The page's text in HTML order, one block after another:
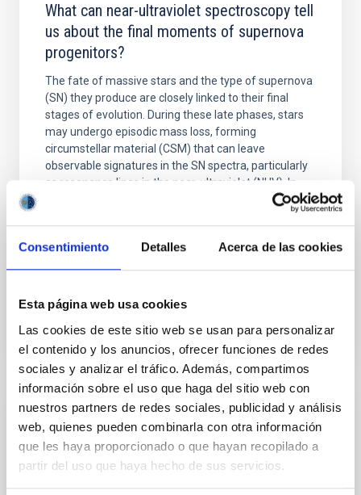
Consentimiento Detalles Acerca de las cookies
Esta página web usa cookies
Las cookies de este sitio web se usan para personalizar
el contenido y los anuncios, ofrecer funciones de redes
sociales y analizar el tráfico. Además, compartimos
información sobre el uso que haga del sitio web con
nuestros partners de redes sociales, publicidad y análisis
web, quienes pueden combinarla con otra información
que les haya proporcionado o que hayan recopilado a
partir del uso que haya hecho de sus servicios.
What can near-ultraviolet spectroscopy tell
us about the final moments of supernova
progenitors?
The fate of massive stars and the type of supernova
(SN) they produce are closely linked to their final
stages of evolution. During these late phases, stars
may undergo episodic mass loss, forming
circumstellar material (CSM) that can leave
observable signatures in the SN spectra, particularly
as resonance lines in the near-ultraviolet (NUV). In
Aula
30 Apr 2026 - 10:30 Europe/London
TALK VIDEO
The complex Milky Way history
In this seminar I will focus on how the avalanche of
new data changes our views on how our Galaxy